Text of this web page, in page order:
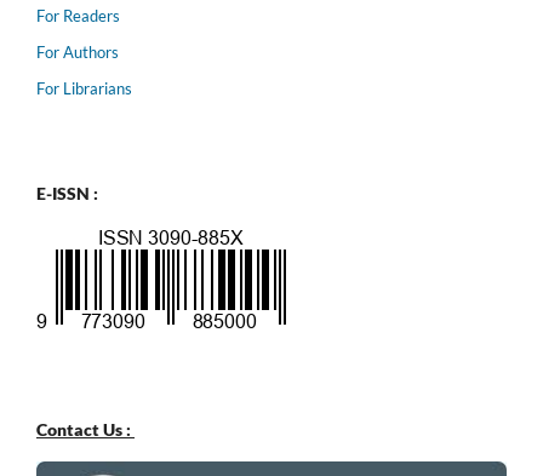
For Readers
For Authors
For Librarians
E-ISSN :
Contact Us :